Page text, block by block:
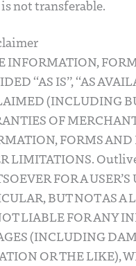
not transferable.
INFORMATION,
“AS IS”, “AS
(INCLUDING
OF
FORMS AND
LIMITATIONS.
FOR A
BUT NOT AS
LIABLE FOR ANY
(INCLUDING
OR THE LIKE),